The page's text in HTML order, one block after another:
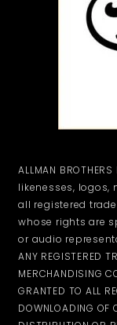
ALLMAN
likenesses, logos,
all registered
whose rights are
or audio
ANY REGISTERED
MERCHANDISING
GRANTED TO ALL
DOWNLOADING OF